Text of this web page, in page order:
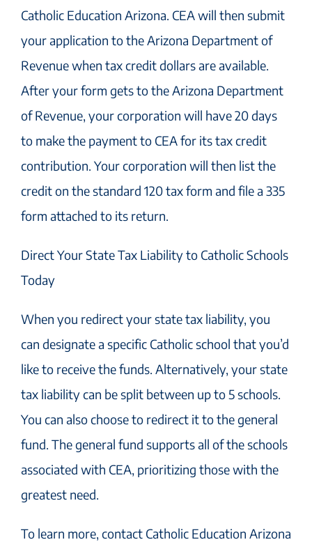
Catholic Education Arizona. CEA will then submit
your application to the Arizona Department of
Revenue when tax credit dollars are available.
After your form gets to the Arizona Department
of Revenue, your corporation will have 20 days
to make the payment to CEA for its tax credit
contribution. Your corporation will then list the
credit on the standard 120 tax form and file a 335
form attached to its return.
Direct Your State Tax Liability to Catholic Schools
Today
When you redirect your state tax liability, you
can designate a specific Catholic school that you’d
like to receive the funds. Alternatively, your state
tax liability can be split between up to 5 schools.
You can also choose to redirect it to the general
fund. The general fund supports all of the schools
associated with CEA, prioritizing those with the
greatest need.
To learn more, contact Catholic Education Arizona